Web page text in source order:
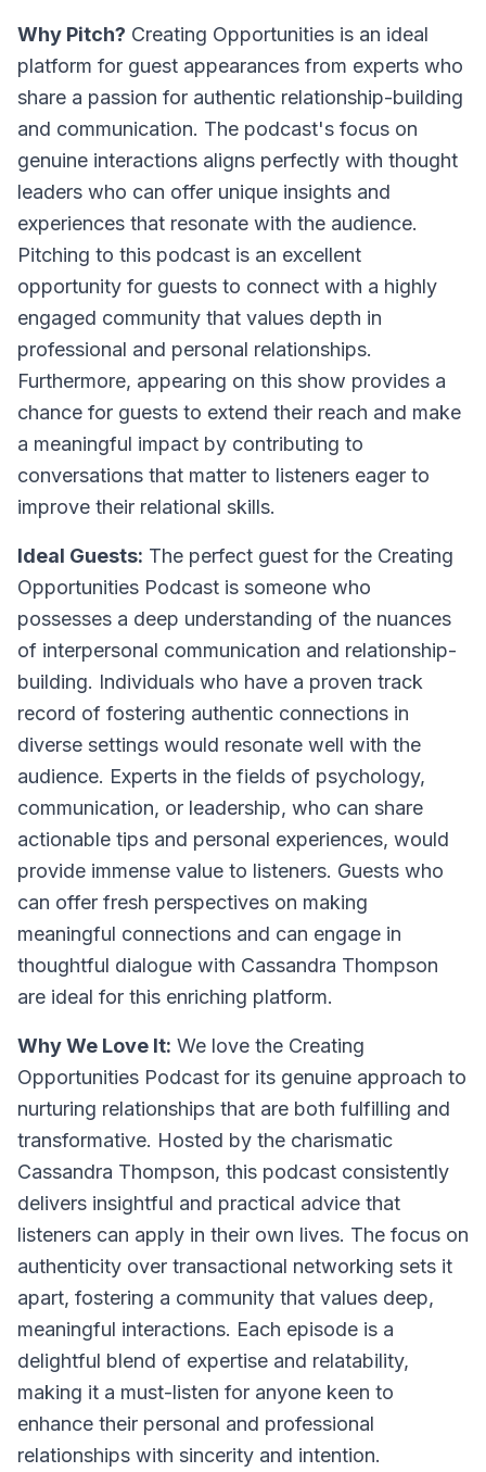
Why Pitch? Creating Opportunities is an ideal
platform for guest appearances from experts who
share a passion for authentic relationship-building
and communication. The podcast's focus on
genuine interactions aligns perfectly with thought
leaders who can offer unique insights and
experiences that resonate with the audience.
Pitching to this podcast is an excellent
opportunity for guests to connect with a highly
engaged community that values depth in
professional and personal relationships.
Furthermore, appearing on this show provides a
chance for guests to extend their reach and make
a meaningful impact by contributing to
conversations that matter to listeners eager to
improve their relational skills.
Ideal Guests: The perfect guest for the Creating
Opportunities Podcast is someone who
possesses a deep understanding of the nuances
of interpersonal communication and relationship-
building. Individuals who have a proven track
record of fostering authentic connections in
diverse settings would resonate well with the
audience. Experts in the fields of psychology,
communication, or leadership, who can share
actionable tips and personal experiences, would
provide immense value to listeners. Guests who
can offer fresh perspectives on making
meaningful connections and can engage in
thoughtful dialogue with Cassandra Thompson
are ideal for this enriching platform.
Why We Love It: We love the Creating
Opportunities Podcast for its genuine approach to
nurturing relationships that are both fulfilling and
transformative. Hosted by the charismatic
Cassandra Thompson, this podcast consistently
delivers insightful and practical advice that
listeners can apply in their own lives. The focus on
authenticity over transactional networking sets it
apart, fostering a community that values deep,
meaningful interactions. Each episode is a
delightful blend of expertise and relatability,
making it a must-listen for anyone keen to
enhance their personal and professional
relationships with sincerity and intention.